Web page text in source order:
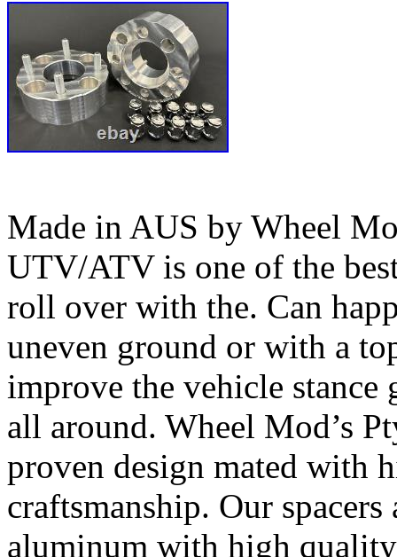
Made in AUS by Wheel
UTV/ATV is one of the
roll over with the. Can
uneven ground or with a
improve the vehicle
all around. Wheel Mod’s
proven design mated with
craftsmanship. Our
aluminum with high